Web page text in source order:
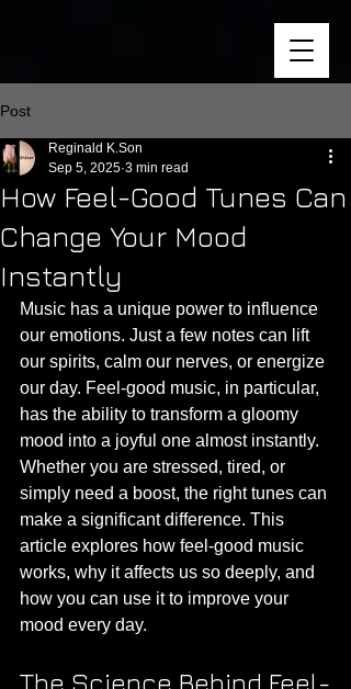
Post
How Feel-Good Tunes Can
Change Your Mood
Instantly
Reginald K.Son
Sep 5, 2025 3 min read
Music has a unique power to influence
our emotions. Just a few notes can lift
our spirits, calm our nerves, or energize
our day. Feel-good music, in particular,
has the ability to transform a gloomy
mood into a joyful one almost instantly.
Whether you are stressed, tired, or
simply need a boost, the right tunes can
make a significant difference. This
article explores how feel-good music
works, why it affects us so deeply, and
how you can use it to improve your
mood every day.
The Science Behind Feel-